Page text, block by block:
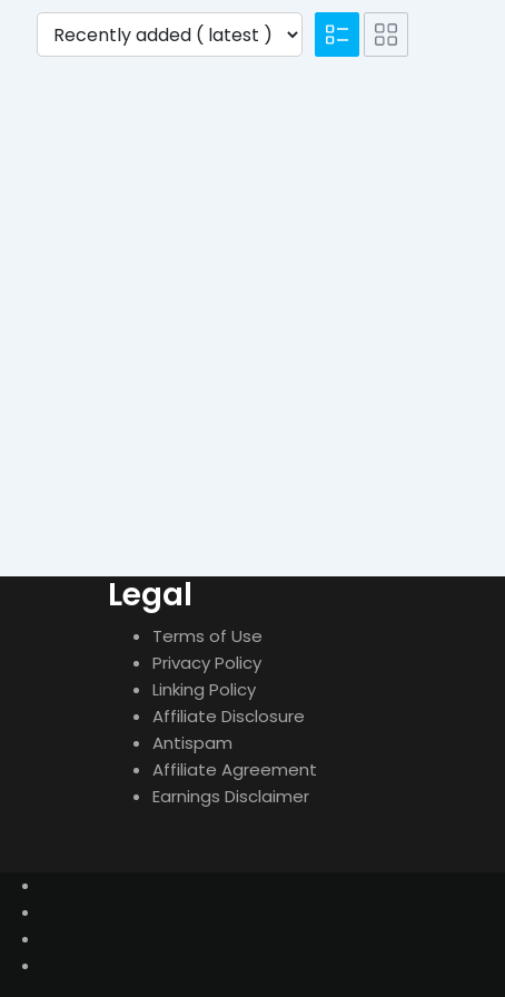
Legal
Terms of Use
Privacy Policy
Linking Policy
Affiliate Disclosure
Antispam
Affiliate Agreement
Earnings Disclaimer